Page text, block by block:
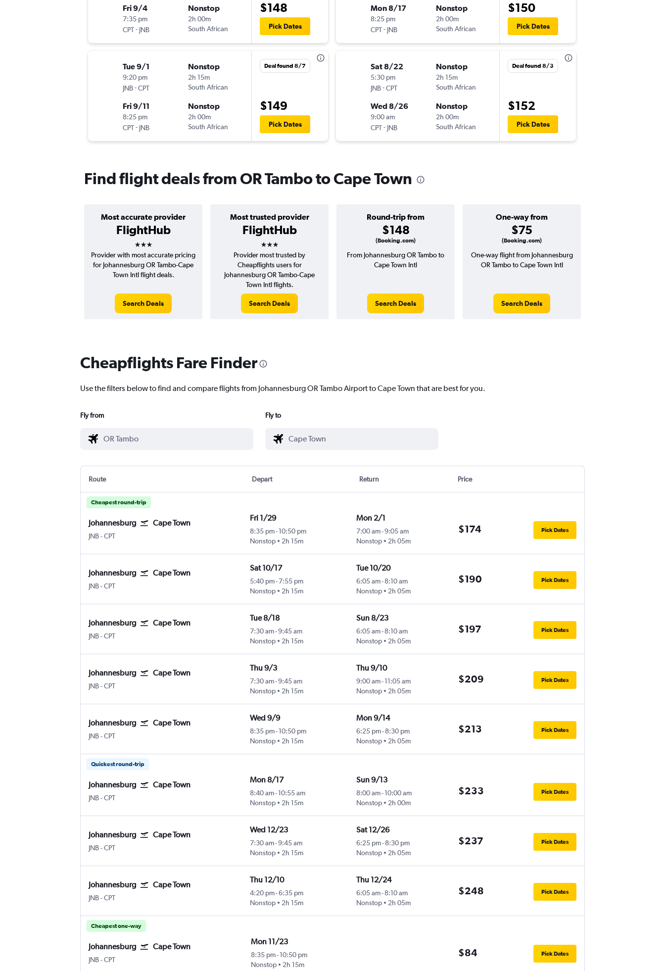
Fri 9/4
7:35 pm
CPT- JNB
Nonstop
2h 00m
South African
$148
Pick Dates
Tue 9/1
9:20 pm
JNB-CPT
Nonstop
2h 15m
South African
Fri 9/11
8:25 pm
CPT- JNB
Nonstop
2h 00m
South African
Deal found 8/7
$149
Pick Dates
Mon 8/17
8:25 pm
CPT- JNB
Nonstop
2h 00m
South African
$150
Pick Dates
Sat 8/22
5:30 pm
JNB-CPT
Nonstop
2h 15m
South African
Wed 8/26
9:00 am
CPT- JNB
Nonstop
2h 00m
South African
Deal found 8/3
$152
Pick Dates
Find flight deals from OR Tambo to Cape Town
Most accurate provider
FlightHub
3 stars
Most trusted provider
FlightHub
3 stars
Round-trip from
$148
(Booking.com)
One-way from
$75
(Booking.com)
Provider with most accurate pricing
for Johannesburg OR Tambo-Cape
Town Intl flight deals.
Search Deals
Provider most trusted by
Cheapflights users for
Johannesburg OR Tambo-Cape
Town Intl flights.
Search Deals
From Johannesburg OR Tambo to
Cape Town Intl
Search Deals
One-way flight from Johannesburg
OR Tambo to Cape Town Intl
Search Deals
Cheapflights Fare Finder
Use the filters below to find and compare flights from Johannesburg OR Tambo Airport to Cape Town that are best for you.
Fly from Fly to
Route Depart Return Price
Cheapest round-trip
Johannesburg Cape Town
JNBJohannesburg OR Tambo
-CPT
Fri 1/29
8:35 pm- 10:50 pm
Nonstop
2h 15m
Mon 2/1
7:00 am-9:05 am
Nonstop
2h 05m
$174 Pick Dates
Johannesburg Cape Town
JNBJohannesburg OR Tambo
-CPT
Sat 10/17
5:40 pm-7:55 pm
Nonstop
2h 15m
Tue 10/20
6:05 am-8:10 am
Nonstop
2h 05m
$190 Pick Dates
Johannesburg Cape Town
JNBJohannesburg OR Tambo
-CPT
Tue 8/18
7:30 am-9:45 am
Nonstop
2h 15m
Sun 8/23
6:05 am-8:10 am
Nonstop
2h 05m
$197 Pick Dates
Johannesburg Cape Town
JNBJohannesburg OR Tambo
-CPT
Thu 9/3
7:30 am-9:45 am
Nonstop
2h 15m
Thu 9/10
9:00 am-11:05 am
Nonstop
2h 05m
$209 Pick Dates
Johannesburg Cape Town
JNBJohannesburg OR Tambo
-CPT
Wed 9/9
8:35 pm- 10:50 pm
Nonstop
2h 15m
Mon 9/14
6:25 pm-8:30 pm
Nonstop
2h 05m
$213 Pick Dates
Quickest round-trip
Johannesburg Cape Town
JNBJohannesburg OR Tambo
-CPT
Mon 8/17
8:40 am- 10:55 am
Nonstop
2h 15m
Sun 9/13
8:00 am-10:00 am
Nonstop
2h 00m
$233 Pick Dates
Johannesburg Cape Town
JNBJohannesburg OR Tambo
-CPT
Wed 12/23
7:30 am-9:45 am
Nonstop
2h 15m
Sat 12/26
6:25 pm-8:30 pm
Nonstop
2h 05m
$237 Pick Dates
Johannesburg Cape Town
JNBJohannesburg OR Tambo
-CPT
Thu 12/10
4:20 pm-6:35 pm
Nonstop
2h 15m
Thu 12/24
6:05 am-8:10 am
Nonstop
2h 05m
$248 Pick Dates
Cheapest one-way
Johannesburg Cape Town
JNBJohannesburg OR Tambo
-CPT
Mon 11/23
8:35 pm-10:50 pm
Nonstop
2h 15m
$84 Pick Dates